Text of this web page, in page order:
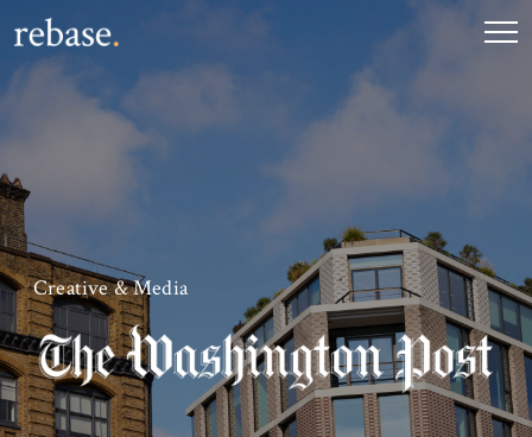
Creative & Media